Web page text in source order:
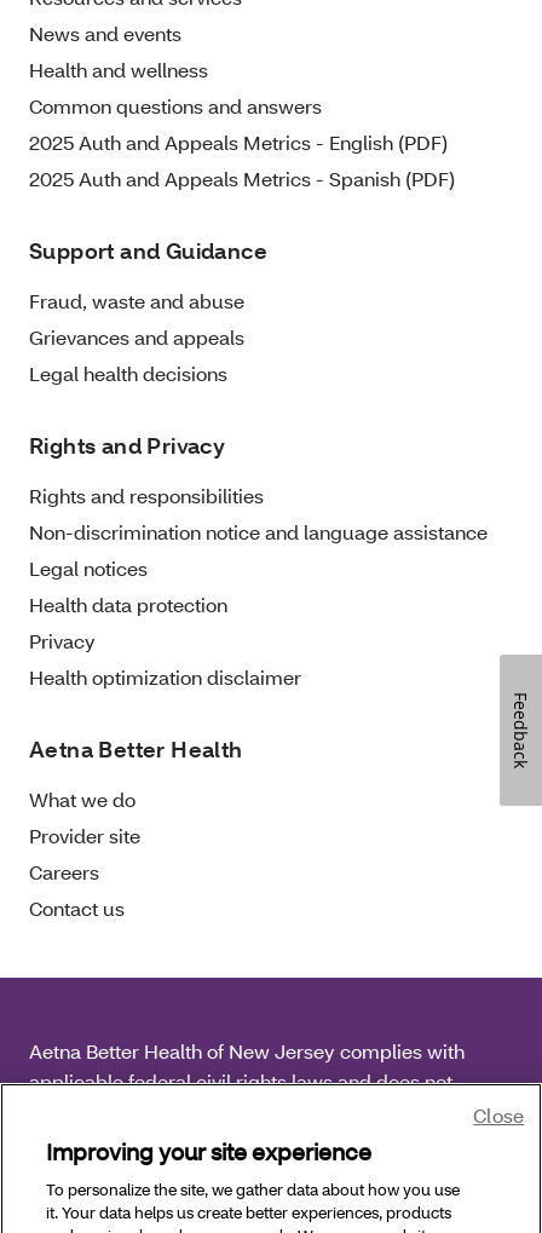
News and events
Health and wellness
Common questions and answers
2025 Auth and Appeals Metrics - English (PDF)
2025 Auth and Appeals Metrics - Spanish (PDF)
Support and Guidance
Fraud, waste and abuse
Grievances and appeals
Legal health decisions
Rights and Privacy
Rights and responsibilities
Non-discrimination notice and language assistance
Legal notices
Health data protection
Privacy
Health optimization disclaimer
Aetna Better Health
What we do
Provider site
Careers
Contact us
Aetna Better Health of New Jersey complies with
applicable federal civil rights laws and does not
discriminate on the basis of race, color, national origin,
age, disability or sex.
Copyright © 2026 Aetna Better Health of New Jersey.
Improving your site experience
To personalize the site, we gather data about how you use
it. Your data helps us create better experiences, products
Close
Feedback